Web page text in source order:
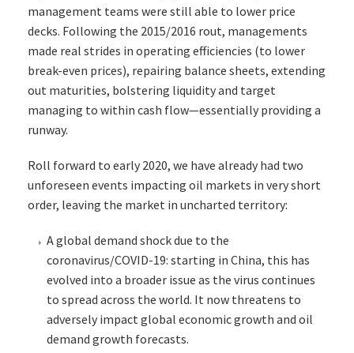
management teams were still able to lower price
decks. Following the 2015/2016 rout, managements
made real strides in operating efficiencies (to lower
break-even prices), repairing balance sheets, extending
out maturities, bolstering liquidity and target
managing to within cash flow—essentially providing a
runway.
Roll forward to early 2020, we have already had two
unforeseen events impacting oil markets in very short
order, leaving the market in uncharted territory:
A global demand shock due to the
coronavirus/COVID-19: starting in China, this has
evolved into a broader issue as the virus continues
to spread across the world. It now threatens to
adversely impact global economic growth and oil
demand growth forecasts.